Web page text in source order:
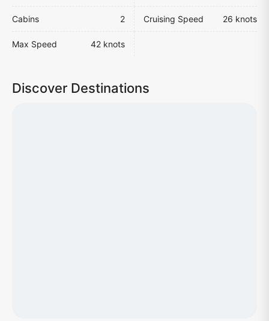
Cabins 2 Cruising Speed 26 knots
Max Speed 42 knots
Discover Destinations